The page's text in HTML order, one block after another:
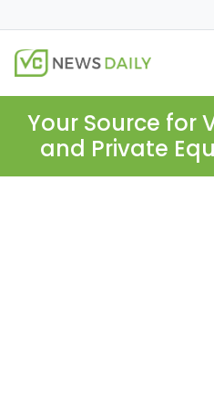
Your Source for
and Private